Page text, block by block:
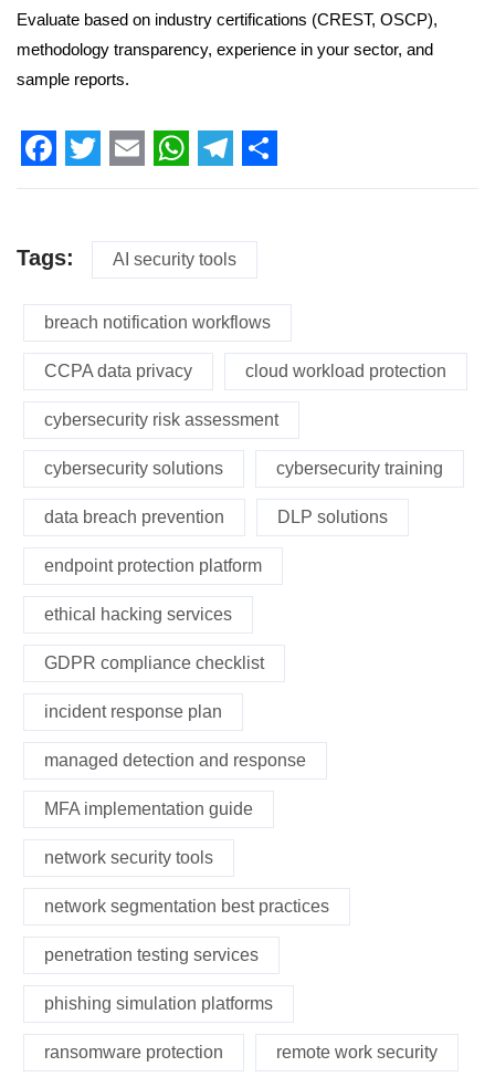
Evaluate based on industry certifications (CREST, OSCP),
methodology transparency, experience in your sector, and
sample reports.
Facebook
Twitter
EmailWhatsApp
Telegram
Share
Tags: AI security tools
breach notification workflows
CCPA data privacy cloud workload protection
cybersecurity risk assessment
cybersecurity solutions cybersecurity training
data breach prevention DLP solutions
endpoint protection platform
ethical hacking services
GDPR compliance checklist
incident response plan
managed detection and response
MFA implementation guide
network security tools
network segmentation best practices
penetration testing services
phishing simulation platforms
ransomware protection remote work security